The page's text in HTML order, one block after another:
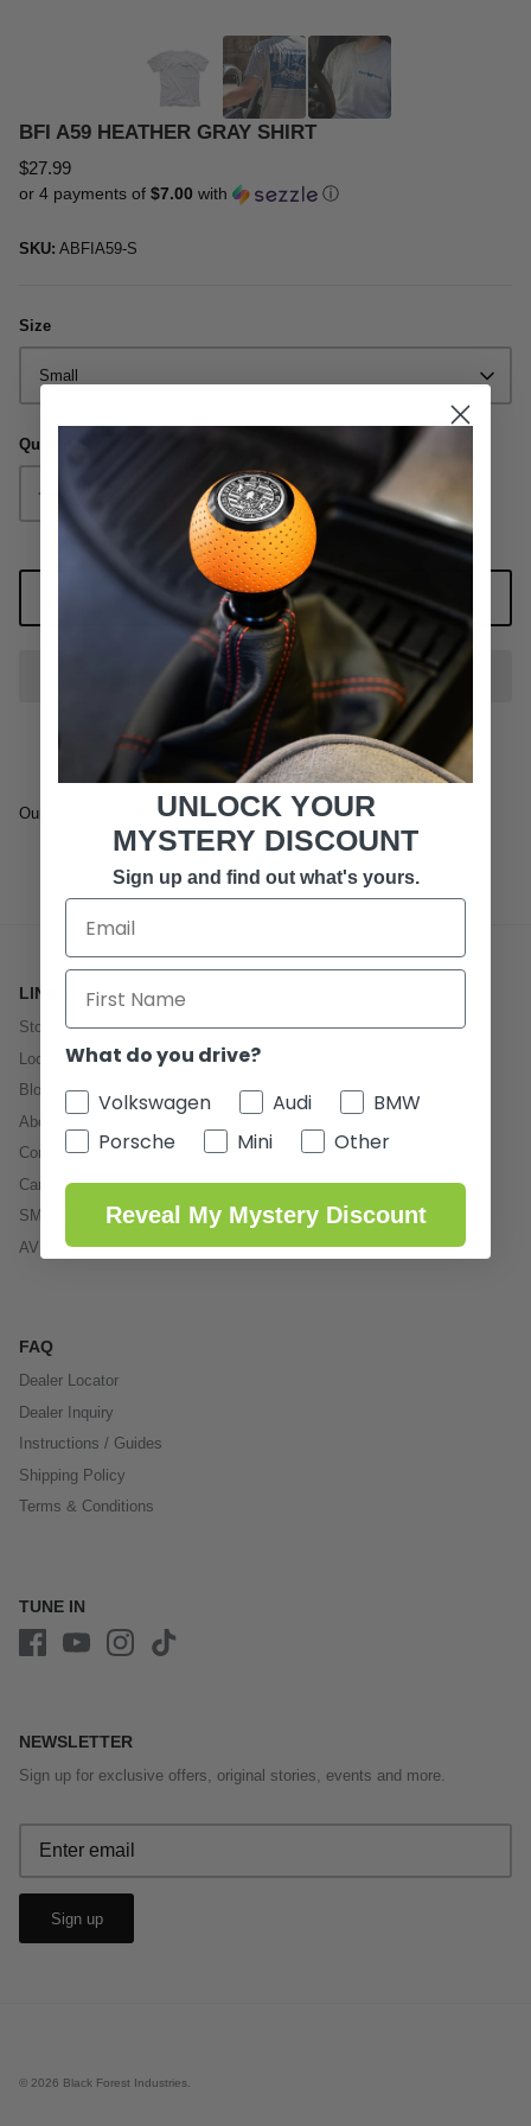
BFI A59 HEATHER GRAY SHIRT
$27.99
or 4 payments of $7.00 with ⓘ
SKU: ABFIA59-S
Size
Small
Quantity
Add to Cart
Our 2022 L'oe show T-Shirt
LINKS
Store
Local Service
Blog
About Us
Contact
Careers
SMS Sign Up
AVF 2026 Sign Up
FAQ
Dealer Locator
Dealer Inquiry
Instructions / Guides
Shipping Policy
Terms & Conditions
TUNE IN
NEWSLETTER
Sign up for exclusive offers, original stories, events and more.
Sign up
© 2026 Black Forest Industries.
UNLOCK YOUR
MYSTERY DISCOUNT
Sign up and find out what's yours.
What do you drive?
Volkswagen
Audi
BMW
Porsche
Mini Other
Reveal My Mystery Discount